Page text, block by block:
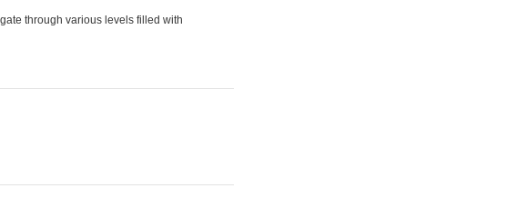
through various levels filled with